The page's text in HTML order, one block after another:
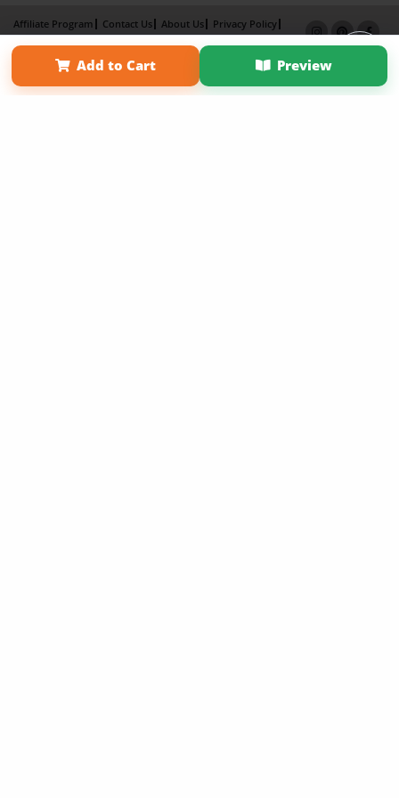
Add to Cart Preview
Affiliate Program Contact Us About Us
Privacy Policy
Term of Use
Why Bookemon